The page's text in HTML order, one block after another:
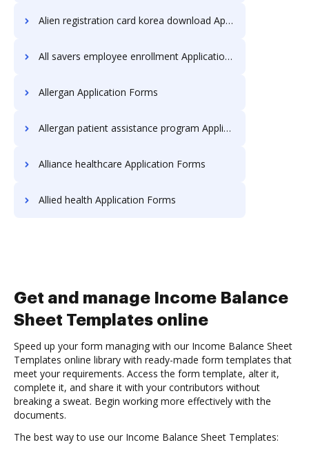
Alien registration card korea download Application Forms
All savers employee enrollment Application Forms
Allergan Application Forms
Allergan patient assistance program Application Forms
Alliance healthcare Application Forms
Allied health Application Forms
Get and manage Income Balance
Sheet Templates online
Speed up your form managing with our Income Balance Sheet
Templates online library with ready-made form templates that
meet your requirements. Access the form template, alter it,
complete it, and share it with your contributors without
breaking a sweat. Begin working more effectively with the
documents.
The best way to use our Income Balance Sheet Templates: